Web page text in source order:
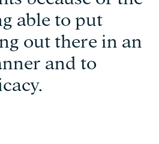
able to put
out there in an
and to